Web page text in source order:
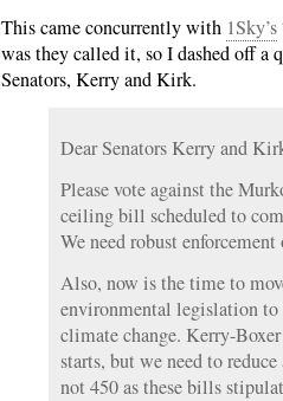
This came concurrently with 1Sky’s
was they called it, so I dashed off a
Senators, Kerry and Kirk.
Dear Senators Kerry and
Please vote against the
ceiling bill scheduled to
We need robust
Also, now is the time to
environmental legislation
climate change. Kerry-
starts, but we need to
not 450 as these bills